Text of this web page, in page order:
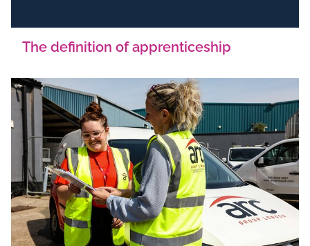
The definition of apprenticeship